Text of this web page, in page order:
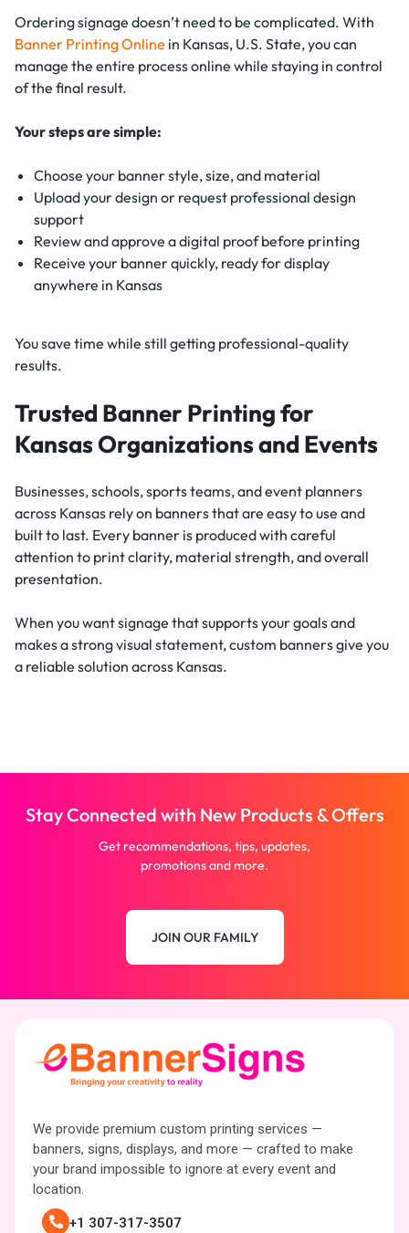
Ordering signage doesn’t need to be complicated. With
Banner Printing Online in Kansas, U.S. State, you can
manage the entire process online while staying in control
of the final result.
Your steps are simple:
Choose your banner style, size, and material
Upload your design or request professional design
support
Review and approve a digital proof before printing
Receive your banner quickly, ready for display
anywhere in Kansas
You save time while still getting professional-quality
results.
Trusted Banner Printing for
Kansas Organizations and Events
Businesses, schools, sports teams, and event planners
across Kansas rely on banners that are easy to use and
built to last. Every banner is produced with careful
attention to print clarity, material strength, and overall
presentation.
When you want signage that supports your goals and
makes a strong visual statement, custom banners give you
a reliable solution across Kansas.
Stay Connected with New Products & Offers
Get recommendations, tips, updates,
promotions and more.
JOIN OUR FAMILY
We provide premium custom printing services —
banners, signs, displays, and more — crafted to make
your brand impossible to ignore at every event and
location.
+1 307-317-3507